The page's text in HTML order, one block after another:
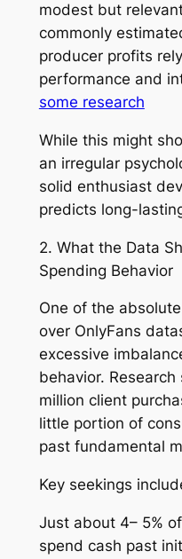
modest but
commonly
producer profits
performance and
some research
While this might
an irregular
solid enthusiast
predicts long-
2. What the Data
Spending Behavior
One of the
over OnlyFans
excessive
behavior.
million client
little portion of
past fundamental
Key seekings
Just about 4– 5%
spend cash past